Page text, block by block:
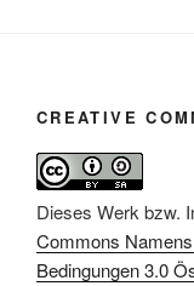
CREATIVE
Dieses Werk bzw.
Commons
Bedingungen 3.0